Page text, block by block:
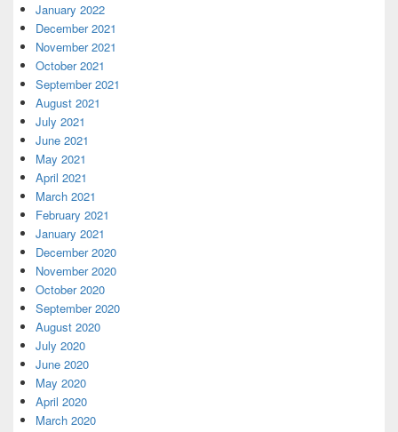
January 2022
December 2021
November 2021
October 2021
September 2021
August 2021
July 2021
June 2021
May 2021
April 2021
March 2021
February 2021
January 2021
December 2020
November 2020
October 2020
September 2020
August 2020
July 2020
June 2020
May 2020
April 2020
March 2020